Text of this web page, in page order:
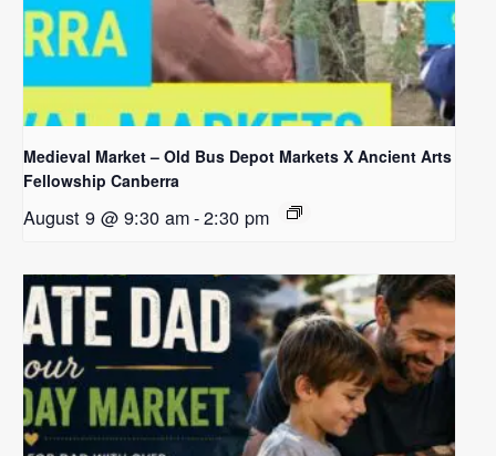
Medieval Market – Old Bus Depot Markets X Ancient Arts
Fellowship Canberra
August 9 @ 9:30 am-2:30 pm